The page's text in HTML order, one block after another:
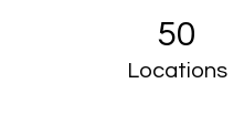
50
Locations